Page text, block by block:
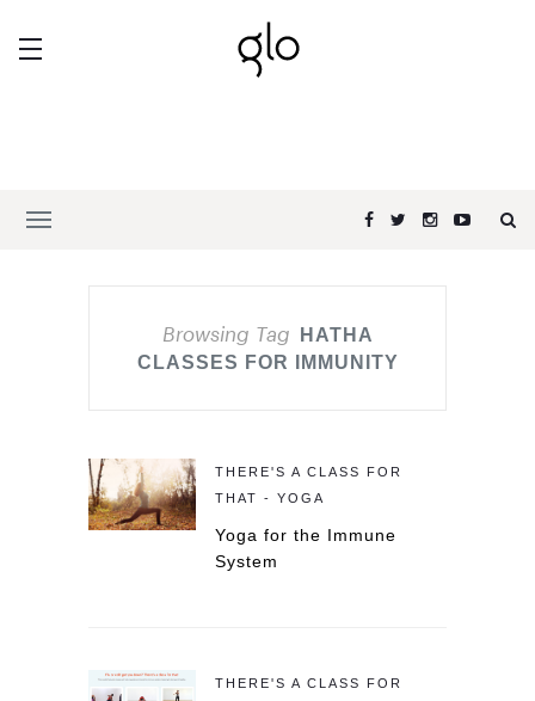
Browsing Tag
HATHA
CLASSES FOR IMMUNITY
THERE'S A CLASS FOR
THAT - YOGA
Yoga for the Immune
System
THERE'S A CLASS FOR